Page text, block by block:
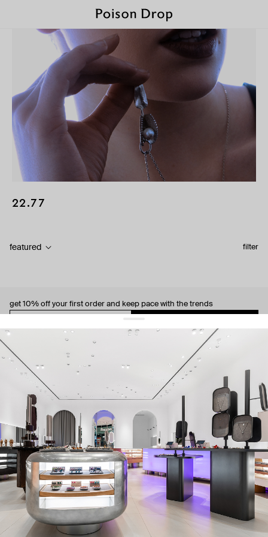
22.77
filter
featured
get 10% off your first order and keep pace with the trends
By signing up you agree to our terms of service and our privacy policy.
about us
contacts
shipping
stores
jewelry care
returns
warranty
terms and conditions
privacy policy
be the first to know about new products, special events, discounts, and
more